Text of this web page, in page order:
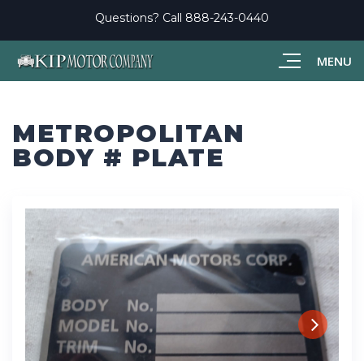
MENU
Questions? Call 888-243-0440
METROPOLITAN
BODY # PLATE
Next